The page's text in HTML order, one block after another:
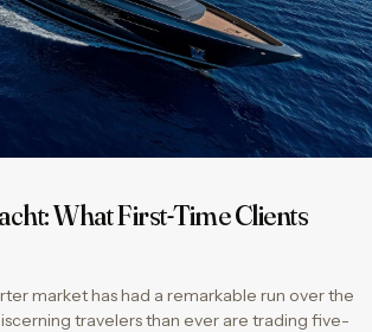
What First-Time Clients
market has had a remarkable run over the
travelers than ever are trading five-